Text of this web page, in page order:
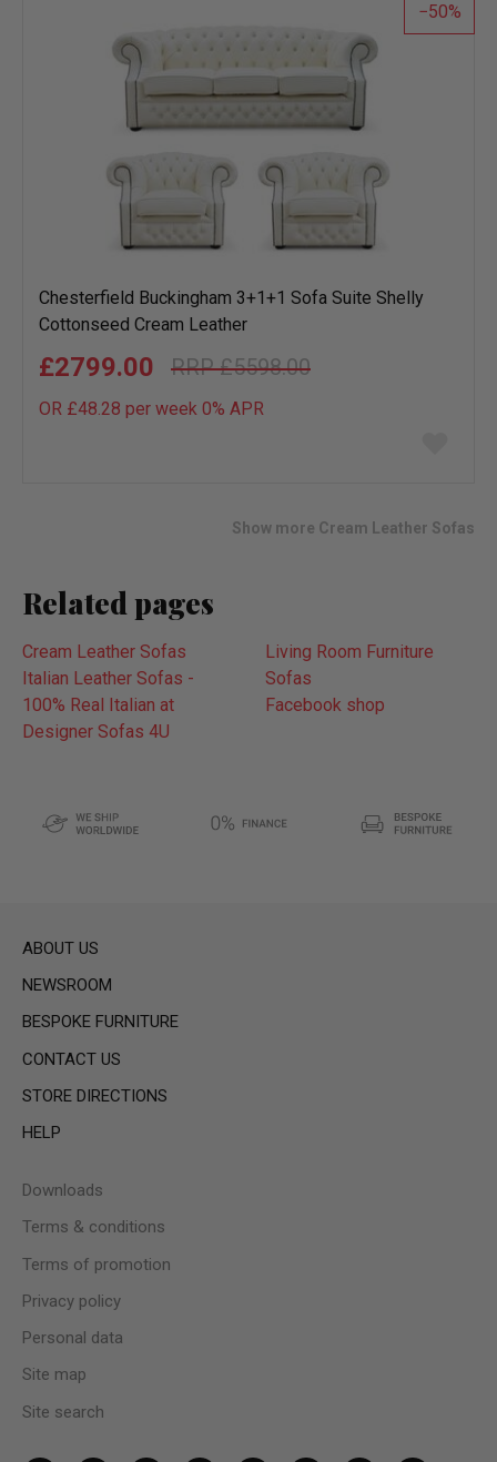
50
Chesterfield Buckingham 3+1+1 Sofa Suite Shelly
Cottonseed Cream Leather
£5598.00
£2799.00
OR £48.28 per week 0% APR
Show more Cream Leather Sofas
Related pages
Cream Leather Sofas
Living Room Furniture
Italian Leather Sofas -
100% Real Italian at
Designer Sofas 4U
Sofas
Facebook shop
ABOUT US
NEWSROOM
BESPOKE FURNITURE
CONTACT US
STORE DIRECTIONS
HELP
Downloads
Terms & conditions
Terms of promotion
Privacy policy
Personal data
Site map
Site search